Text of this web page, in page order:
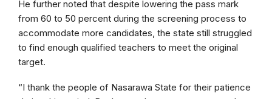
He further noted that despite lowering the pass mark
from 60 to 50 percent during the screening process to
accommodate more candidates, the state still struggled
to find enough qualified teachers to meet the original
target.
“I thank the people of Nasarawa State for their patience